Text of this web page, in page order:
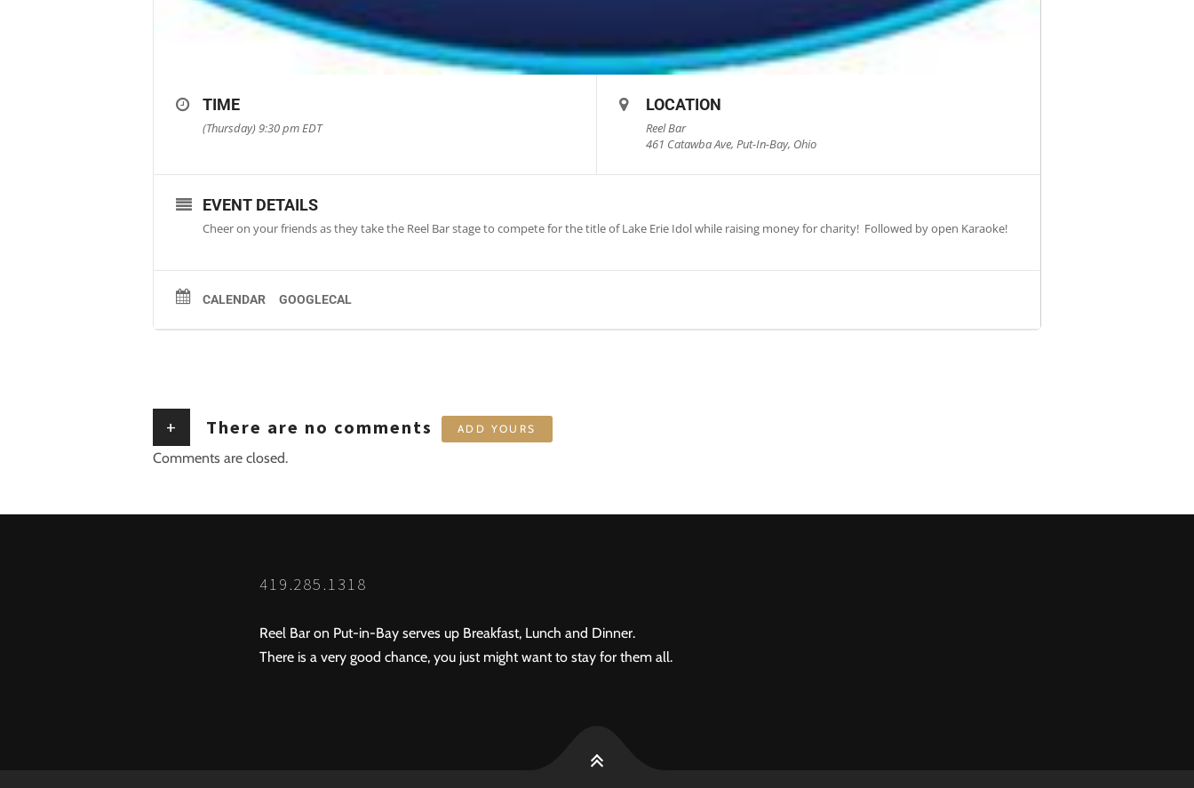
TIME
(Thursday) 9:30 pmEDT
LOCATION
Reel Bar
461 Catawba Ave, Put-In-Bay, Ohio
EVENT DETAILS
Cheer on your friends as they take the Reel Bar stage to compete for the title of Lake Erie Idol while raising money for charity! Followed by open Karaoke!
CALENDAR GOOGLECAL
+ There are no comments ADD YOURS
Comments are closed.
419.285.1318
Reel Bar on Put-in-Bay serves up Breakfast, Lunch and Dinner.
There is a very good chance, you just might want to stay for them all.